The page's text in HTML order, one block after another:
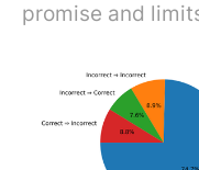
promise and